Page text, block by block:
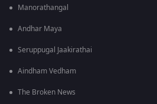
Manorathangal
Andhar Maya
Seruppugal Jaakirathai
Aindham Vedham
The Broken News